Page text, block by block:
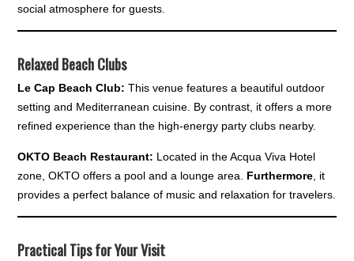
social atmosphere for guests.
Relaxed Beach Clubs
Le Cap Beach Club: This venue features a beautiful outdoor
setting and Mediterranean cuisine. By contrast, it offers a more
refined experience than the high-energy party clubs nearby.
OKTO Beach Restaurant: Located in the Acqua Viva Hotel
zone, OKTO offers a pool and a lounge area. Furthermore , it
provides a perfect balance of music and relaxation for travelers.
Practical Tips for Your Visit